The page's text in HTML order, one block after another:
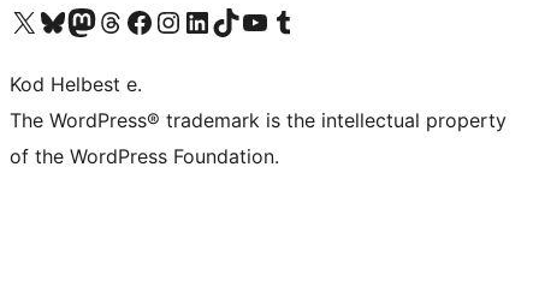
Visit our X (formerly Twitter) account
Visit our Bluesky account
Visit our Mastodon account
Visit our Threads account
Visit our Facebook page
Visit our Instagram account
Visit our LinkedIn account
Visit our TikTok account
Visit our YouTube channel
Visit our Tumblr account
Kod Helbest e.
The WordPress® trademark is the intellectual property
of the WordPress Foundation.